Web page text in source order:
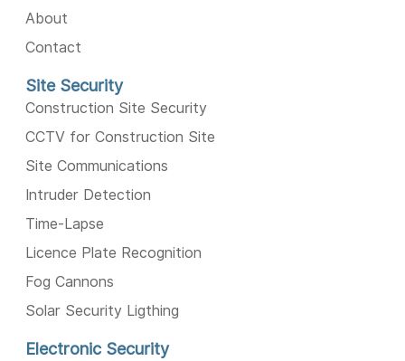
About
Contact
Site Security
Construction Site Security
CCTV for Construction Site
Site Communications
Intruder Detection
Time-Lapse
Licence Plate Recognition
Fog Cannons
Solar Security Ligthing
Electronic Security